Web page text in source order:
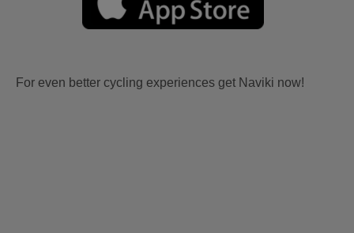
For even better cycling experiences get Naviki now!